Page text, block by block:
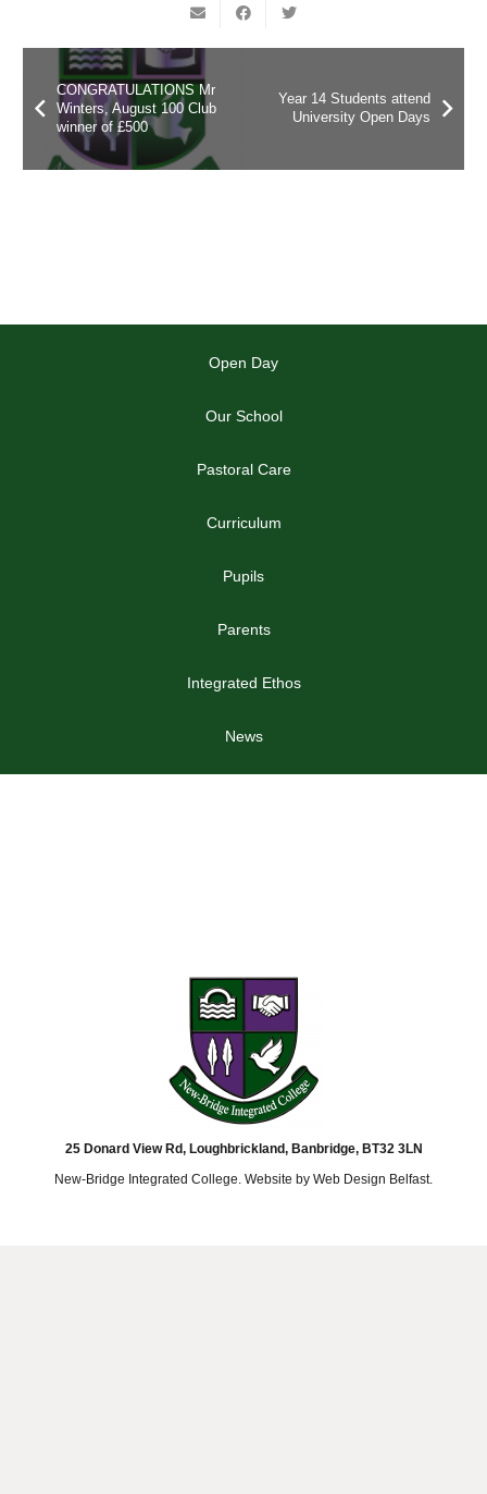
CONGRATULATIONS Mr
Winters, August 100 Club
winner of £500
Year 14 Students attend
University Open Days
Open Day
Our School
Pastoral Care
Curriculum
Pupils
Parents
Integrated Ethos
News
25 Donard View Rd, Loughbrickland, Banbridge, BT32 3LN
New-Bridge Integrated College. Website by Web Design Belfast.